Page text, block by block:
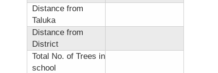
Distance from
Taluka
Distance from
District
Total No. of Trees in
school